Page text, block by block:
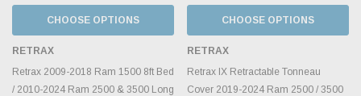
CHOOSE OPTIONS
RETRAX
Retrax 2009-2018 Ram 1500 8ft Bed
/ 2010-2024 Ram 2500 & 3500 Long
CHOOSE OPTIONS
RETRAX
Retrax IX Retractable Tonneau
Cover 2019-2024 Ram 2500 / 3500